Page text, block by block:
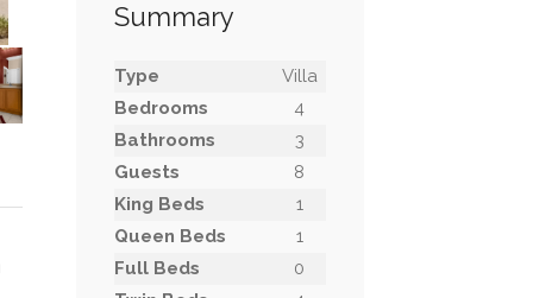
Summary
Type
Villa
Bedrooms
4
Bathrooms
3
Guests
8
King Beds
1
Queen Beds
1
Full Beds
0